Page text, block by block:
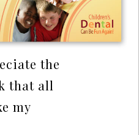
the
that all
my